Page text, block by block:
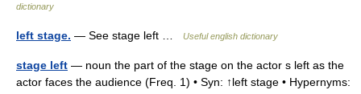
dictionary
left stage. — See stage left … Useful english dictionary
stage left — noun the part of the stage on the actor s left as the
actor faces the audience (Freq. 1) • Syn: ↑left stage • Hypernyms: